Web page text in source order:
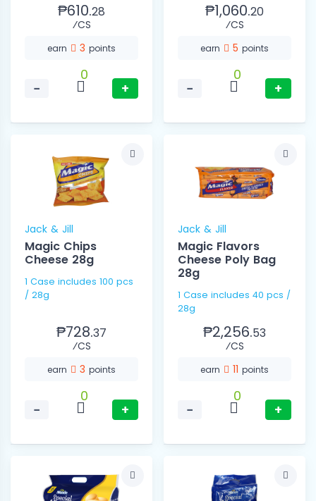
₱610.28
⁄CS
earn 3 points
−
0
+
₱1,060.20
⁄CS
earn 5 points
−
0
+
Jack & Jill
Magic Chips
Cheese 28g
1 Case includes 100 pcs
/ 28g
₱728.37
⁄CS
earn 3 points
−
0
+
Jack & Jill
Magic Flavors
Cheese Poly Bag
28g
1 Case includes 40 pcs /
28g
₱2,256.53
⁄CS
earn 11 points
−
0
+